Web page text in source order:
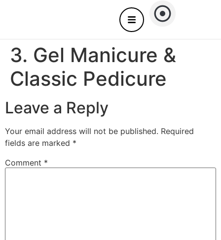
3. Gel Manicure &
Classic Pedicure
Leave a Reply
Your email address will not be published. Required
fields are marked *
Comment *